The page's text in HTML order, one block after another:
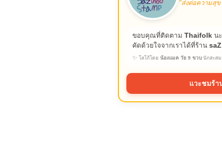
"ส่งต่อความสุข
ขอบคุณที่ติดตาม Thaifolk น
คัดด้วยใจจากเราได้ที่ร้าน
✨ โลโก้โดย น้องแมค วัย 9 ขวบ นักสะสม
แวะชมร้